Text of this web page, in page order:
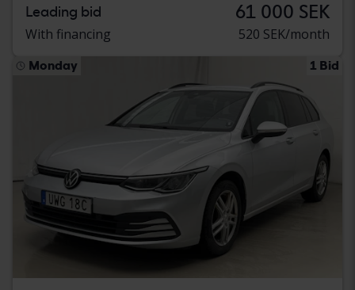
Leading bid 61 000 SEK
With financing 520 SEK/month
Monday 1 Bid